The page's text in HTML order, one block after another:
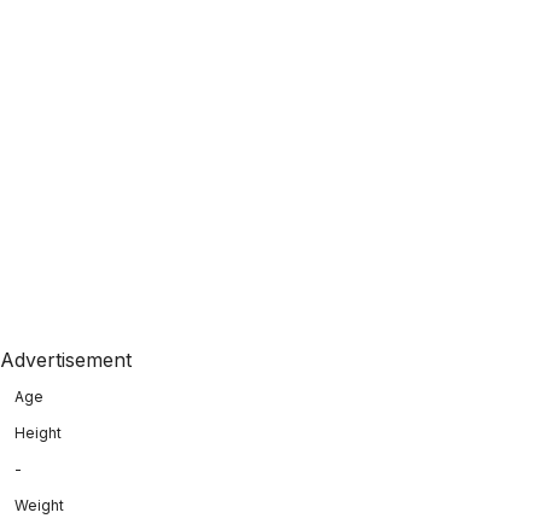
Advertisement
Age
Height
-
Weight